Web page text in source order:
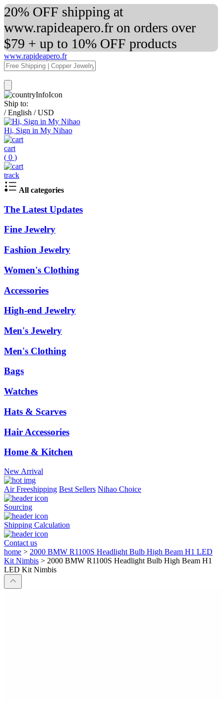
20% OFF shipping at
www.rapideapero.fr on orders over
$79 + up to 10% OFF products
www.rapideapero.fr
Ship to:
/ English / USD
Hi, Sign in My Nihao
cart
( 0 )
track
All categories
The Latest Updates
Fine Jewelry
Fashion Jewelry
Women's Clothing
Accessories
High-end Jewelry
Men's Jewelry
Men's Clothing
Bags
Watches
Hats & Scarves
Hair Accessories
Home & Kitchen
New Arrival
Air Freeshipping Best Sellers Nihao Choice
Sourcing
Shipping Calculation
Contact us
home > 2000 BMW R1100S Headlight Bulb High Beam H1 LED
Kit Nimbis > 2000 BMW R1100S Headlight Bulb High Beam H1
LED Kit Nimbis